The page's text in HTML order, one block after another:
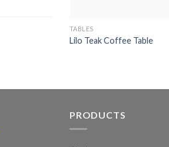
TABLES
Lilo Teak Coffee Table
PRODUCTS